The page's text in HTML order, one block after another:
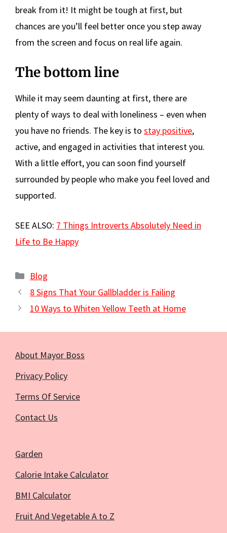
break from it! It might be tough at first, but
chances are you’ll feel better once you step away
from the screen and focus on real life again.
The bottom line
While it may seem daunting at first, there are
plenty of ways to deal with loneliness – even when
you have no friends. The key is to stay positive,
active, and engaged in activities that interest you.
With a little effort, you can soon find yourself
surrounded by people who make you feel loved and
supported.
SEE ALSO: 7 Things Introverts Absolutely Need in
Life to Be Happy
Categories
Blog
8 Signs That Your Gallbladder is Failing
10 Ways to Whiten Yellow Teeth at Home
About Mayor Boss
Privacy Policy
Terms Of Service
Contact Us
Garden
Calorie Intake Calculator
BMI Calculator
Fruit And Vegetable A to Z